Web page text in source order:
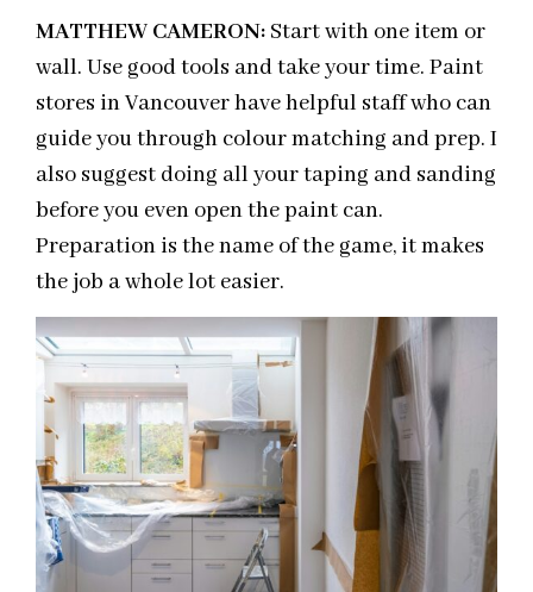
MATTHEW CAMERON: Start with one item or
wall. Use good tools and take your time. Paint
stores in Vancouver have helpful staff who can
guide you through colour matching and prep. I
also suggest doing all your taping and sanding
before you even open the paint can.
Preparation is the name of the game, it makes
the job a whole lot easier.